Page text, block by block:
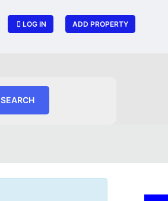
LOG IN ADD PROPERTY
SEARCH